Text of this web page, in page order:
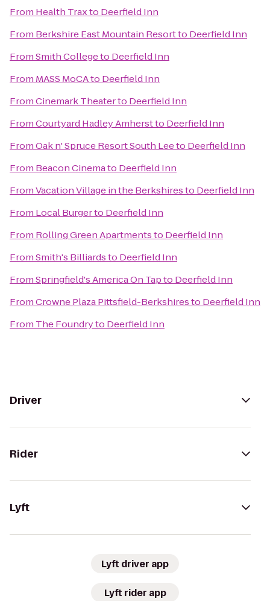
From Health Traxto Deerfield Inn
From Berkshire East Mountain Resortto Deerfield Inn
FromSmith Collegeto Deerfield Inn
From MASS MoCAto Deerfield Inn
FromCinemark Theaterto Deerfield Inn
FromCourtyard Hadley Amherstto Deerfield Inn
FromOak n' Spruce Resort South Leeto Deerfield Inn
From Beacon Cinemato Deerfield Inn
FromVacation Village in the Berkshiresto Deerfield Inn
From Local Burgerto Deerfield Inn
From Rolling Green Apartmentsto Deerfield Inn
FromSmith's Billiardsto Deerfield Inn
FromSpringfield's America On Tapto Deerfield Inn
FromCrowne Plaza Pittsfield-Berkshiresto Deerfield Inn
From The Foundryto Deerfield Inn
Driver
Rider
Lyft
Lyft driver app
Lyft rider app